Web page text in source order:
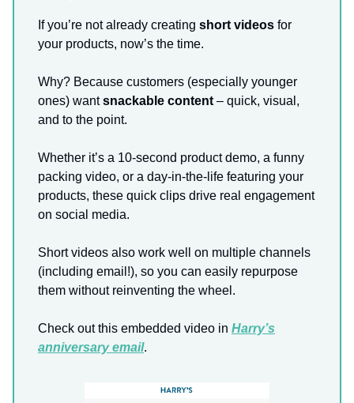
If you’re not already creating short videos for
your products, now’s the time.
Why? Because customers (especially younger
ones) wantsnackable content – quick, visual,
and to the point.
Whether it’s a 10-second product demo, a funny
packing video, or a day-in-the-life featuring your
products, these quick clips drive real engagement
on social media.
Short videos also work well on multiple channels
(including email!), so you can easily repurpose
them without reinventing the wheel.
Check out this embedded video in Harry’s
anniversary email.